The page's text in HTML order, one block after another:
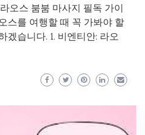
오스 붐붐 마사지 필독 가이
스를 여행할 때 꼭 가봐야 할
겠습니다. 1. 비엔티안: 라오